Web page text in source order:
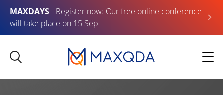
MAXDAYS- Register now: Our free online conference
will take place on 15 Sep